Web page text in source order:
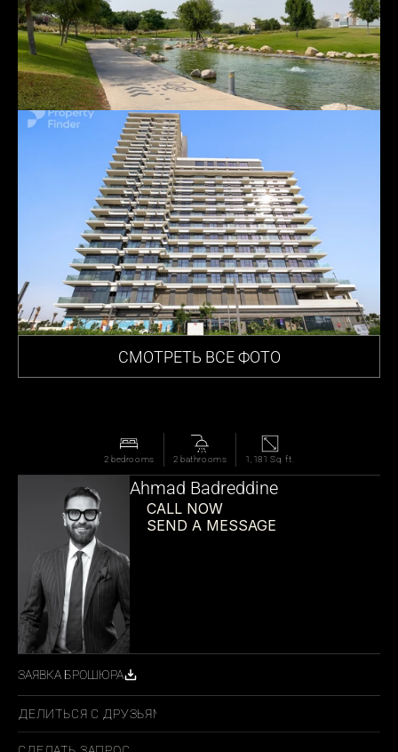
СМОТРЕТЬ ВСЕ ФОТО
2 bedrooms 2 bathrooms 1,181 Sq. ft.
Ahmad Badreddine
CALL NOW
SEND A MESSAGE
ЗАЯВКА БРОШЮРА
ПОДЕЛИТЬСЯ С ДРУЗЬЯМИ